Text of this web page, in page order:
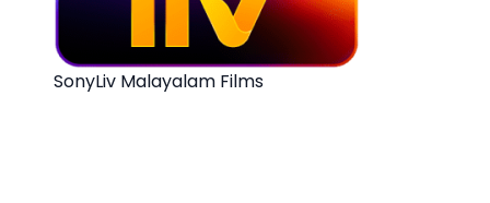
SonyLiv Malayalam Films